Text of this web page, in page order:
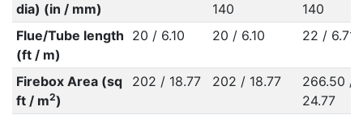
dia) (in / mm)
140
140
Flue/Tube length
(ft / m)
20 / 6.10 20 / 6.10 22 / 6.71
Firebox Area (sq
ft / m2)
202 / 18.77 202 / 18.77
266.50 /
24.77